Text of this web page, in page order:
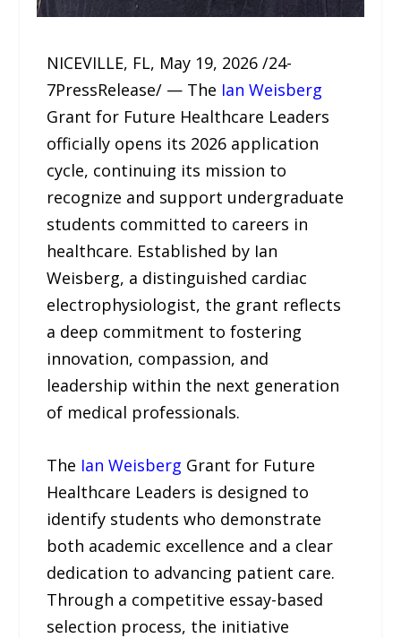
NICEVILLE, FL, May 19, 2026 /24-
7PressRelease/ — The Ian Weisberg
Grant for Future Healthcare Leaders
officially opens its 2026 application
cycle, continuing its mission to
recognize and support undergraduate
students committed to careers in
healthcare. Established by Ian
Weisberg, a distinguished cardiac
electrophysiologist, the grant reflects
a deep commitment to fostering
innovation, compassion, and
leadership within the next generation
of medical professionals.
The Ian Weisberg Grant for Future
Healthcare Leaders is designed to
identify students who demonstrate
both academic excellence and a clear
dedication to advancing patient care.
Through a competitive essay-based
selection process, the initiative